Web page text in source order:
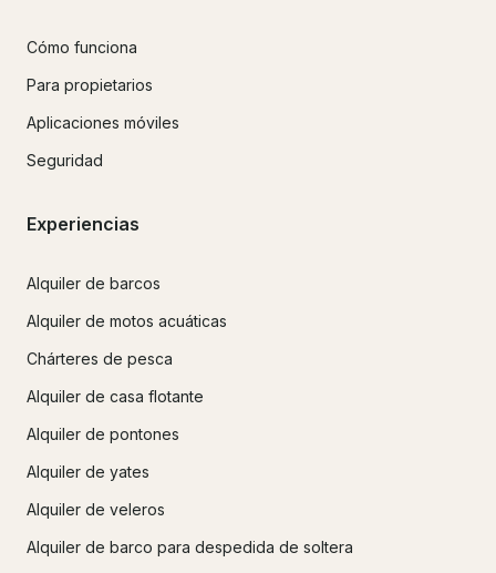
Cómo funciona
Para propietarios
Aplicaciones móviles
Seguridad
Experiencias
Alquiler de barcos
Alquiler de motos acuáticas
Chárteres de pesca
Alquiler de casa flotante
Alquiler de pontones
Alquiler de yates
Alquiler de veleros
Alquiler de barco para despedida de soltera